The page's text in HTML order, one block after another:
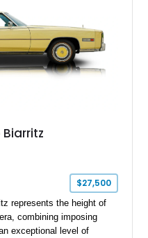
$27,500
represents the height of
combining imposing
exceptional level of